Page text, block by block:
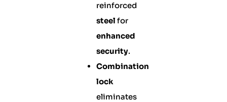
reinforced
steel for
enhanced
security.
Combination
lock
eliminates